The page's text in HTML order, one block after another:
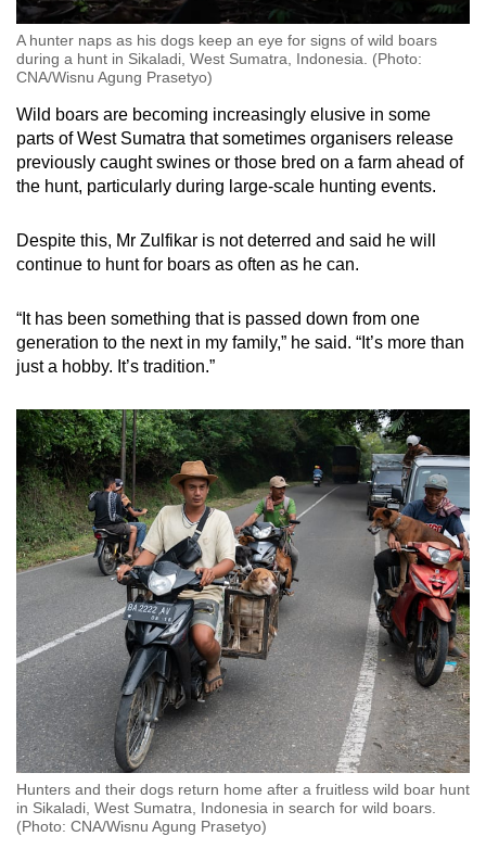
A hunter naps as his dogs keep an eye for signs of wild boars
during a hunt in Sikaladi, West Sumatra, Indonesia. (Photo:
CNA/Wisnu Agung Prasetyo)
Wild boars are becoming increasingly elusive in some
parts of West Sumatra that sometimes organisers release
previously caught swines or those bred on a farm ahead of
the hunt, particularly during large-scale hunting events.
Despite this, Mr Zulfikar is not deterred and said he will
continue to hunt for boars as often as he can.
“It has been something that is passed down from one
generation to the next in my family,” he said. “It’s more than
just a hobby. It’s tradition.”
Hunters and their dogs return home after a fruitless wild boar hunt
in Sikaladi, West Sumatra, Indonesia in search for wild boars.
(Photo: CNA/Wisnu Agung Prasetyo)